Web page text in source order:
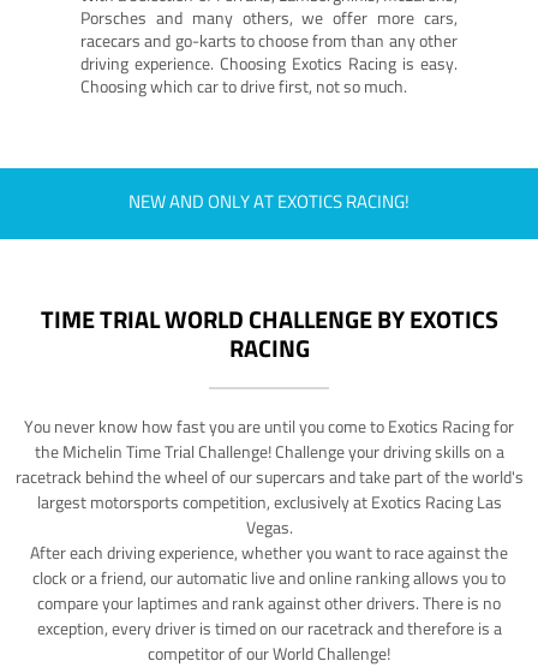
Porsches and many others, we offer more cars,
racecars and go-karts to choose from than any other
driving experience. Choosing Exotics Racing is easy.
Choosing which car to drive first, not so much.
NEW AND ONLY AT EXOTICS RACING!
TIME TRIAL WORLD CHALLENGE BY EXOTICS
RACING
You never know how fast you are until you come to Exotics Racing for
the Michelin Time Trial Challenge! Challenge your driving skills on a
racetrack behind the wheel of our supercars and take part of the world's
largest motorsports competition, exclusively at Exotics Racing Las
Vegas.
After each driving experience, whether you want to race against the
clock or a friend, our automatic live and online ranking allows you to
compare your laptimes and rank against other drivers. There is no
exception, every driver is timed on our racetrack and therefore is a
competitor of our World Challenge!